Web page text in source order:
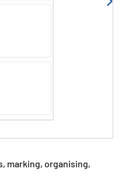
marking, organising,